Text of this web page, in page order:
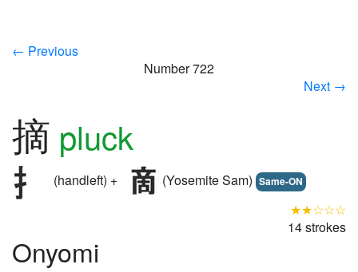
← Previous
Number 722
Next →
摘 pluck
(handleft) + (Yosemite Sam) Same-ON
★★☆☆☆
14 strokes
Onyomi